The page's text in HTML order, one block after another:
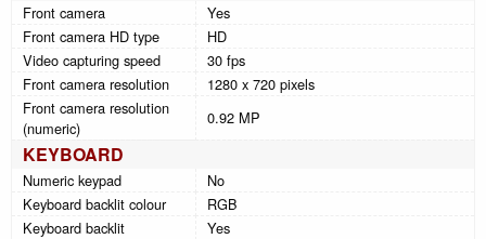
Front camera
Yes
Front camera HD type
HD
Video capturing speed
30 fps
Front camera resolution
1280 x 720 pixels
Front camera resolution
(numeric)
0.92 MP
KEYBOARD
Numeric keypad
No
Keyboard backlit colour
RGB
Keyboard backlit
Yes